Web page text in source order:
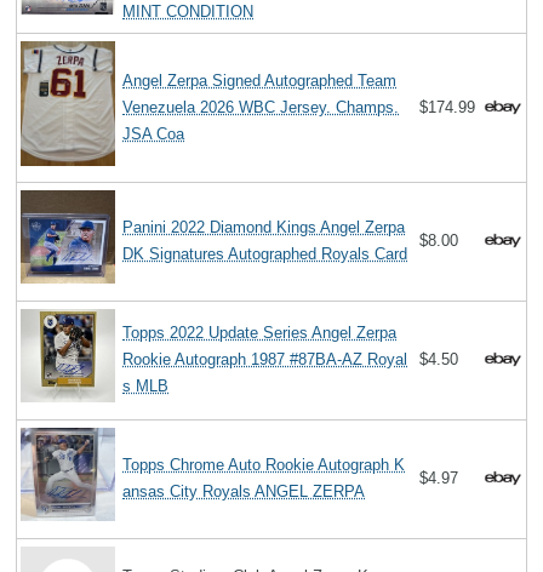
MINT CONDITION
Angel Zerpa Signed Autographed Team
Venezuela 2026 WBC Jersey. Champs.
JSA Coa
$174.99
Panini 2022 Diamond Kings Angel Zerpa
DK Signatures Autographed Royals Card
$8.00
Topps 2022 Update Series Angel Zerpa
Rookie Autograph 1987 #87BA-AZ Royal
s MLB
$4.50
Topps Chrome Auto Rookie Autograph K
ansas City Royals ANGEL ZERPA
$4.97